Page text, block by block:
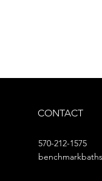
CONTACT
570-212-1575